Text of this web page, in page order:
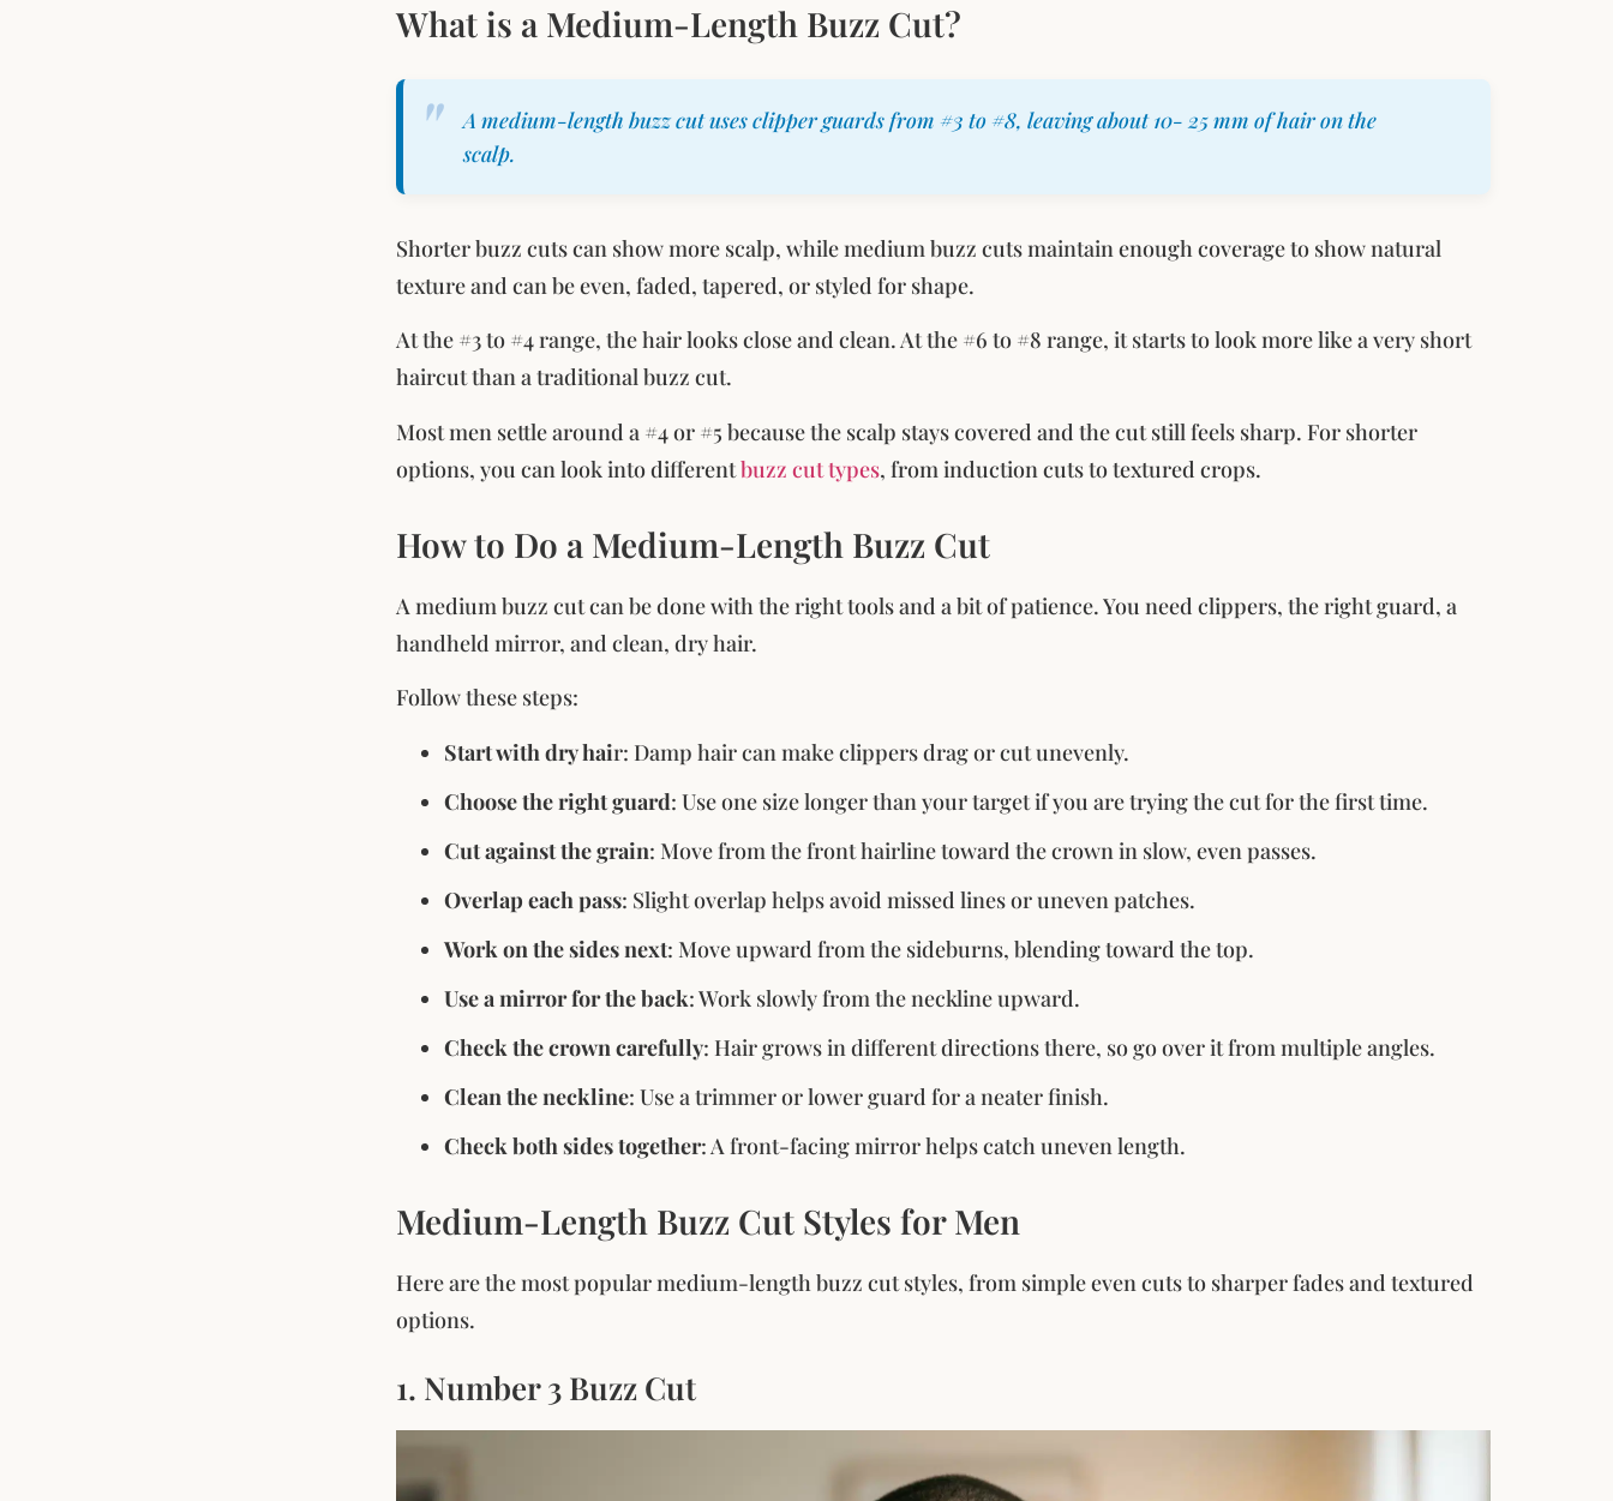
What is a Medium-Length Buzz Cut?
A medium-length buzz cut uses clipper guards from #3 to #8, leaving about 10- 25 mm of hair on the
scalp.
Shorter buzz cuts can show more scalp, while medium buzz cuts maintain enough coverage to show natural
texture and can be even, faded, tapered, or styled for shape.
At the #3 to #4 range, the hair looks close and clean. At the #6 to #8 range, it starts to look more like a very short
haircut than a traditional buzz cut.
Most men settle around a #4 or #5 because the scalp stays covered and the cut still feels sharp. For shorter
options, you can look into differentbuzz cut types, from induction cuts to textured crops.
How to Do a Medium-Length Buzz Cut
A medium buzz cut can be done with the right tools and a bit of patience. You need clippers, the right guard, a
handheld mirror, and clean, dry hair.
Follow these steps:
Start with dry hair: Damp hair can make clippers drag or cut unevenly.
Choose the right guard: Use one size longer than your target if you are trying the cut for the first time.
Cut against the grain: Move from the front hairline toward the crown in slow, even passes.
Overlap each pass: Slight overlap helps avoid missed lines or uneven patches.
Work on the sides next: Move upward from the sideburns, blending toward the top.
Use a mirror for the back: Work slowly from the neckline upward.
Check the crown carefully: Hair grows in different directions there, so go over it from multiple angles.
Clean the neckline: Use a trimmer or lower guard for a neater finish.
Check both sides together: A front-facing mirror helps catch uneven length.
Medium-Length Buzz Cut Styles for Men
Here are the most popular medium-length buzz cut styles, from simple even cuts to sharper fades and textured
options.
1. Number 3 Buzz Cut